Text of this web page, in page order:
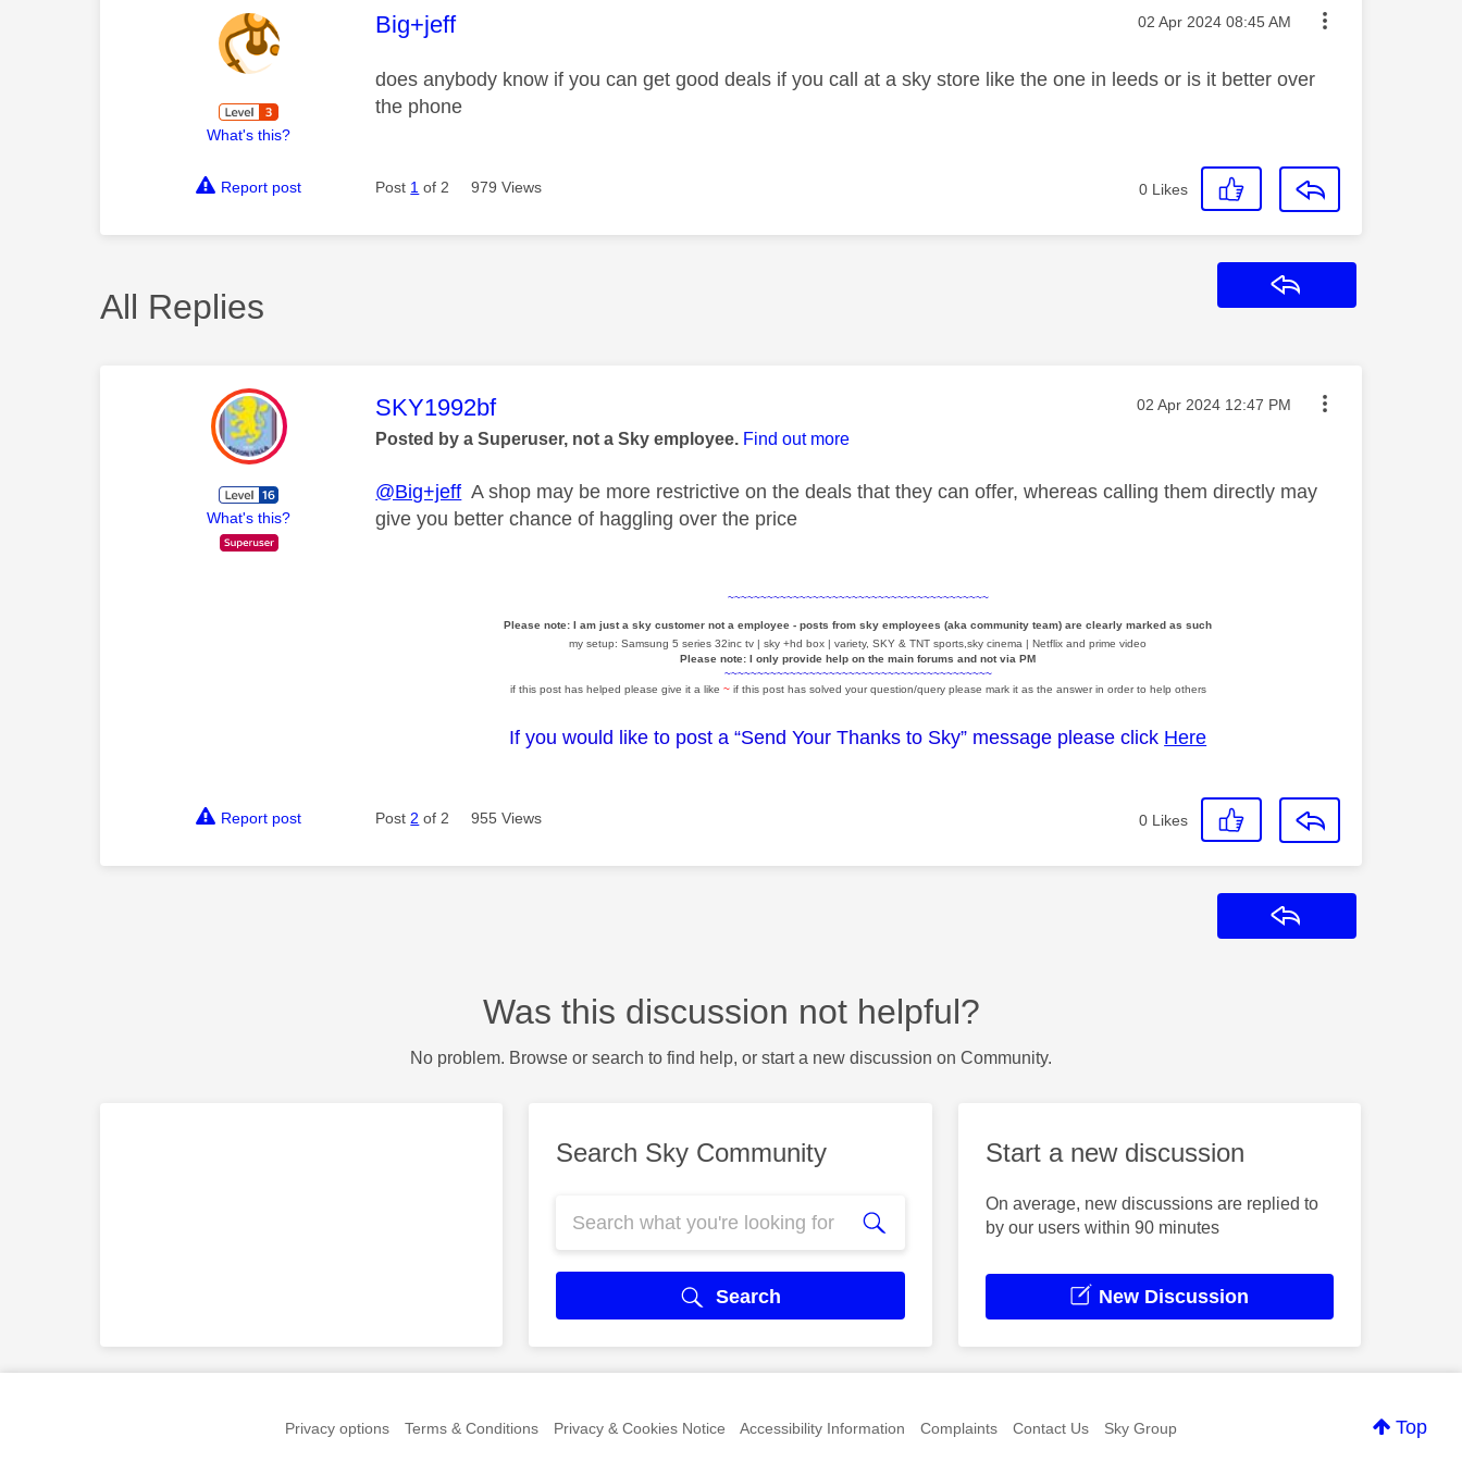
What's this?
This message was authored by:
Big+jeff Message posted on
‎02 Apr 2024 08:45 AM
does anybody know if you can get good deals if you call at a sky store like the one in leeds or is it better over
the phone
Report post Post 1 of 2 979 Views 0 Likes
All Replies
What's this?
This message was authored by:
SKY1992bf Message posted on
‎02 Apr 2024 12:47 PM
Posted by a Superuser, not a Sky employee. Find out more
@Big+jeff A shop may be more restrictive on the deals that they can offer, whereas calling them directly may
give you better chance of haggling over the price
~~~~~~~~~~~~~~~~~~~~~~~~~~~~~~~~~~~~~~~~
Please note: I am just a sky customer not a employee - posts from sky employees (aka community team) are clearly marked as such
my setup: Samsung 5 series 32inc tv | sky +hd box | variety, SKY & TNT sports,sky cinema | Netflix and prime video
Please note: I only provide help on the main forums and not via PM
~~~~~~~~~~~~~~~~~~~~~~~~~~~~~~~~~~~~~~~~~
if this post has helped please give it a like ~ if this post has solved your question/query please mark it as the answer in order to help others
If you would like to post a “Send Your Thanks to Sky” message please click Here
Report post Post 2 of 2 955 Views 0 Likes
Was this discussion not helpful?
No problem. Browse or search to find help, or start a new discussion on Community.
Search Sky Community
Search
Start a new discussion
On average, new discussions are replied to
by our users within 90 minutes
New Discussion
Top
Privacy options Terms & Conditions Privacy & Cookies Notice Accessibility Information Complaints Contact Us Sky Group